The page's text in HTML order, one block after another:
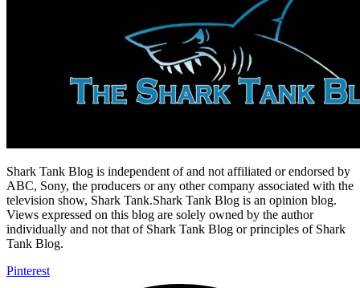
Shark Tank Blog is independent of and not affiliated or endorsed by
ABC, Sony, the producers or any other company associated with the
television show, Shark Tank.Shark Tank Blog is an opinion blog.
Views expressed on this blog are solely owned by the author
individually and not that of Shark Tank Blog or principles of Shark
Tank Blog.
Pinterest